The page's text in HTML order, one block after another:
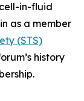
in-fluid
as a member
(STS)
history